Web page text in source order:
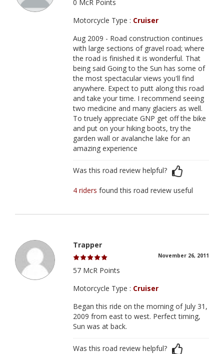
0 McR Points
Motorcycle Type : Cruiser
Aug 2009 - Road construction continues
with large sections of gravel road; where
the road is finished it is wonderful. That
being said Going to the Sun has some of
the most spectacular views you'll find
anywhere. Expect to putt along this road
and take your time. I recommend seeing
two medicine and many glaciers as well.
To truely appreciate GNP get off the bike
and put on your hiking boots, try the
garden wall or avalanche lake for an
amazing experience
Was this road review helpful?
4 ridersfound this road review useful
Trapper
November 26, 2011
57 McR Points
Motorcycle Type : Cruiser
Began this ride on the morning of July 31,
2009 from east to west. Perfect timing,
Sun was at back.
Was this road review helpful?